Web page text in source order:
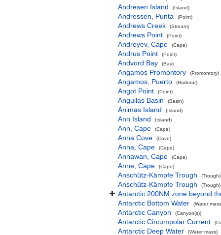
Andresen Island (Island)
Andressen, Punta (Point)
Andrews Creek (Stream)
Andrews Point (Point)
Andreyev, Cape (Cape)
Andrus Point (Point)
Andvord Bay (Bay)
Angamos Promontory (Promontory)
Angamos, Puerto (Harbour)
Angot Point (Point)
Anguilas Basin (Basin)
Ánimas Island (Island)
Ann Island (Island)
Ann, Cape (Cape)
Anna Cove (Cove)
Anna, Cape (Cape)
Annawan, Cape (Cape)
Anne, Cape (Cape)
Anschütz-Kämpfe Trough (Trough)
Anschütz-Kämpfe Trough (Trough)
Antarctic 200NM zone beyond
Antarctic Bottom Water
(Water
Antarctic Canyon (Canyon(s))
Antarctic Circumpolar Current
Antarctic Deep Water (Water mass)